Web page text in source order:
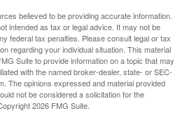
believed to be providing accurate information.
intended as tax or legal advice. It may not be
federal tax penalties. Please consult legal or tax
regarding your individual situation. This material
Suite to provide information on a topic that may
with the named broker-dealer, state- or SEC-
The opinions expressed and material provided
not be considered a solicitation for the
2026 FMG Suite.